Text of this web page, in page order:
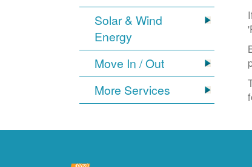
Solar & Wind
Energy
Move In / Out
More Services